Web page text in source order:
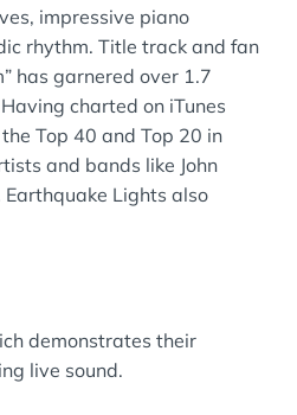
impressive piano
rhythm. Title track and fan
has garnered over 1.7
charted on iTunes
Top 40 and Top 20 in
and bands like John
Lights also
demonstrates their
live sound.